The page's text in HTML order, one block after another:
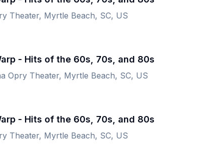
Theater, Myrtle Beach, SC, US
- Hits of the 60s, 70s, and 80s
Opry Theater, Myrtle Beach, SC, US
- Hits of the 60s, 70s, and 80s
Theater, Myrtle Beach, SC, US